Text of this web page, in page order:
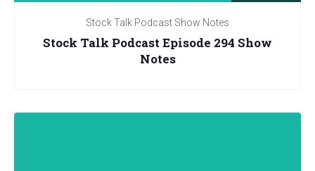
Stock Talk Podcast Show Notes
Stock Talk Podcast Episode 294 Show
Notes